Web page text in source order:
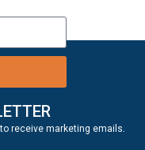
receive marketing emails.